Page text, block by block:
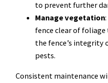
to prevent further
Manage vegetation
fence clear of
the fence’s integrity
pests.
Consistent maintenance